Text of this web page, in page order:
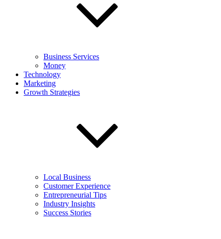
Business Services
Money
Technology
Marketing
Growth Strategies
Local Business
Customer Experience
Entrepreneurial Tips
Industry Insights
Success Stories